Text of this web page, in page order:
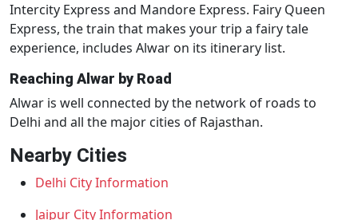
Intercity Express and Mandore Express. Fairy Queen
Express, the train that makes your trip a fairy tale
experience, includes Alwar on its itinerary list.
Reaching Alwar by Road
Alwar is well connected by the network of roads to
Delhi and all the major cities of Rajasthan.
Nearby Cities
Delhi City Information
Jaipur City Information